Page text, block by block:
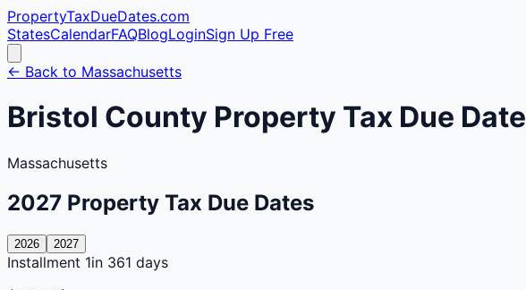
PropertyTaxDueDates.com
StatesCalendarFAQBlogLoginSign Up Free
← Back to Massachusetts
Bristol County Property Tax Due Date
Massachusetts
2027 Property Tax Due Dates
2026 2027
Installment 1in 361 days